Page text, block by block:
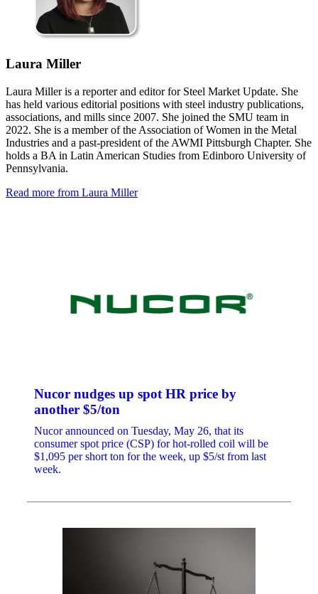
Laura Miller
Laura Miller is a reporter and editor for Steel Market Update. She
has held various editorial positions with steel industry publications,
associations, and mills since 2007. She joined the SMU team in
2022. She is a member of the Association of Women in the Metal
Industries and a past-president of the AWMI Pittsburgh Chapter. She
holds a BA in Latin American Studies from Edinboro University of
Pennsylvania.
Read more from Laura Miller
Nucor nudges up spot HR price by
another $5/ton
Nucor announced on Tuesday, May 26, that its
consumer spot price (CSP) for hot-rolled coil will be
$1,095 per short ton for the week, up $5/st from last
week.